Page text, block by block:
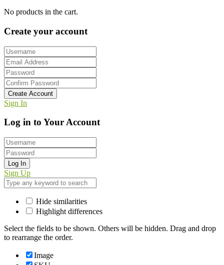
No products in the cart.
Create your account
Create Account
Sign In
Log in to Your Account
Log In
Sign Up
Hide similarities
Highlight differences
Select the fields to be shown. Others will be hidden. Drag and drop
to rearrange the order.
Image